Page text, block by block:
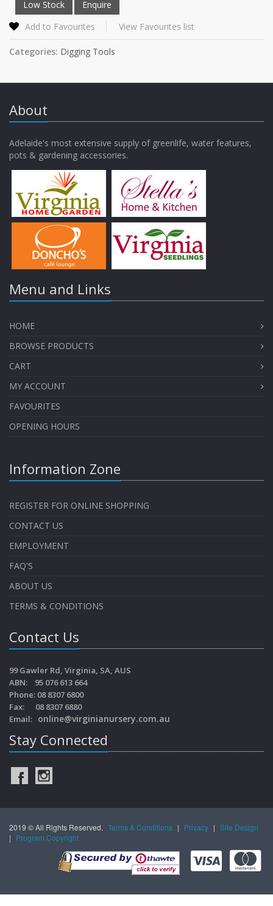
Add to Favourites View Favourites list
Categories: Digging Tools
About
Adelaide's most extensive supply of greenlife, water features,
pots & gardening accessories.
Menu and Links
HOME
BROWSE PRODUCTS
CART
MY ACCOUNT
FAVOURITES
OPENING HOURS
Information Zone
REGISTER FOR ONLINE SHOPPING
CONTACT US
EMPLOYMENT
FAQ'S
ABOUT US
TERMS & CONDITIONS
Contact Us
99 Gawler Rd, Virginia, SA, AUS
ABN: 95 076 613 664
Phone: 08 8307 6800
Fax: 08 8307 6880
Email: online@virginianursery.com.au
Stay Connected
2019 © All Rights Reserved. Terms & Conditions | Privacy | Site Design
| Program Copyright